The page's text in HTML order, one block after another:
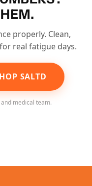
properly. Clean,
real fatigue days.
SALTD
medical team.